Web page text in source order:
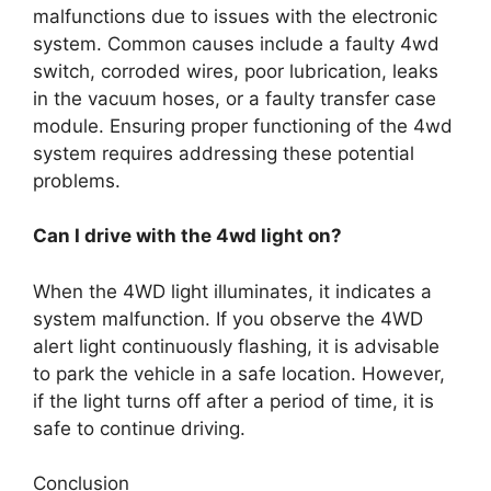
malfunctions due to issues with the electronic
system. Common causes include a faulty 4wd
switch, corroded wires, poor lubrication, leaks
in the vacuum hoses, or a faulty transfer case
module. Ensuring proper functioning of the 4wd
system requires addressing these potential
problems.
Can I drive with the 4wd light on?
When the 4WD light illuminates, it indicates a
system malfunction. If you observe the 4WD
alert light continuously flashing, it is advisable
to park the vehicle in a safe location. However,
if the light turns off after a period of time, it is
safe to continue driving.
Conclusion